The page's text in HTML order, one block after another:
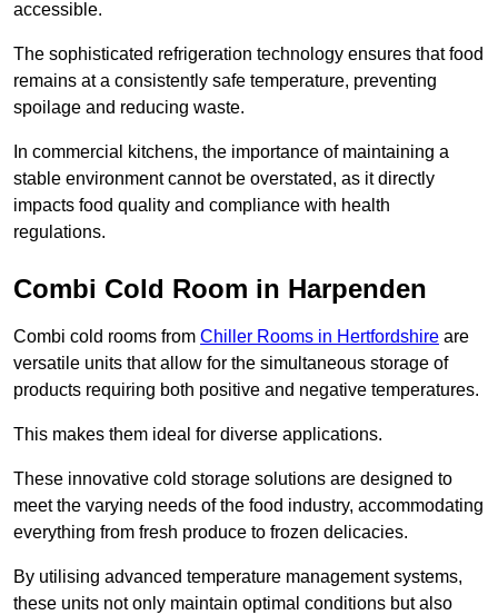
accessible.
The sophisticated refrigeration technology ensures that food
remains at a consistently safe temperature, preventing
spoilage and reducing waste.
In commercial kitchens, the importance of maintaining a
stable environment cannot be overstated, as it directly
impacts food quality and compliance with health
regulations.
Combi Cold Room in Harpenden
Combi cold rooms from Chiller Rooms in Hertfordshire are
versatile units that allow for the simultaneous storage of
products requiring both positive and negative temperatures.
This makes them ideal for diverse applications.
These innovative cold storage solutions are designed to
meet the varying needs of the food industry, accommodating
everything from fresh produce to frozen delicacies.
By utilising advanced temperature management systems,
these units not only maintain optimal conditions but also